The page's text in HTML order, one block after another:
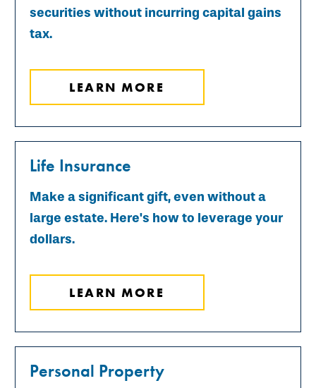
securities without incurring capital gains
tax.
LEARN MORE
Life Insurance
Make a significant gift, even without a
large estate. Here's how to leverage your
dollars.
LEARN MORE
Personal Property